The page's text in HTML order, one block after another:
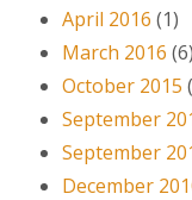
April 2016 (1)
March 2016 (6)
October 2015
September
September
December